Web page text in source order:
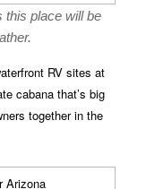
this place will be
RV sites at
cabana that’s big
together in the